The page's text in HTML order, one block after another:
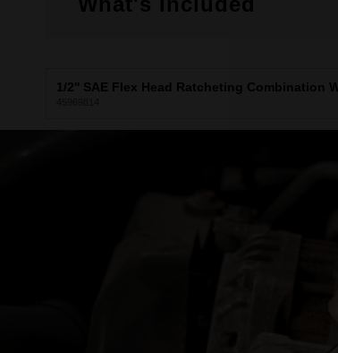
1/2'' SAE Flex Head Ratcheting Combination